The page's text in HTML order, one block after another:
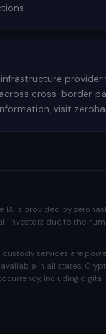
cross-border
visit
IA is provided by
investors due to the
services are
in all states.
including